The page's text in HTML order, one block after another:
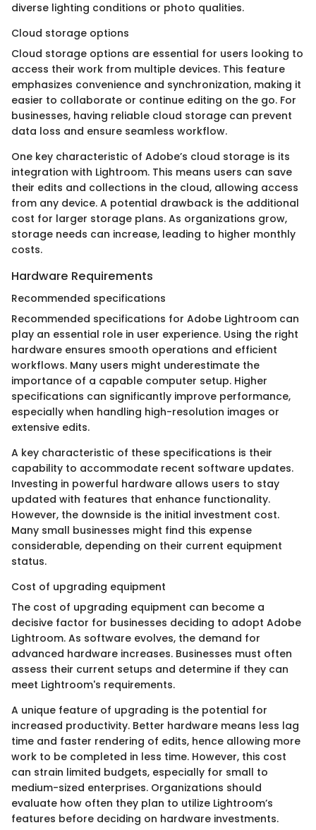
diverse lighting conditions or photo qualities.
Cloud storage options
Cloud storage options are essential for users looking to
access their work from multiple devices. This feature
emphasizes convenience and synchronization, making it
easier to collaborate or continue editing on the go. For
businesses, having reliable cloud storage can prevent
data loss and ensure seamless workflow.
One key characteristic of Adobe’s cloud storage is its
integration with Lightroom. This means users can save
their edits and collections in the cloud, allowing access
from any device. A potential drawback is the additional
cost for larger storage plans. As organizations grow,
storage needs can increase, leading to higher monthly
costs.
Hardware Requirements
Recommended specifications
Recommended specifications for Adobe Lightroom can
play an essential role in user experience. Using the right
hardware ensures smooth operations and efficient
workflows. Many users might underestimate the
importance of a capable computer setup. Higher
specifications can significantly improve performance,
especially when handling high-resolution images or
extensive edits.
A key characteristic of these specifications is their
capability to accommodate recent software updates.
Investing in powerful hardware allows users to stay
updated with features that enhance functionality.
However, the downside is the initial investment cost.
Many small businesses might find this expense
considerable, depending on their current equipment
status.
Cost of upgrading equipment
The cost of upgrading equipment can become a
decisive factor for businesses deciding to adopt Adobe
Lightroom. As software evolves, the demand for
advanced hardware increases. Businesses must often
assess their current setups and determine if they can
meet Lightroom's requirements.
A unique feature of upgrading is the potential for
increased productivity. Better hardware means less lag
time and faster rendering of edits, hence allowing more
work to be completed in less time. However, this cost
can strain limited budgets, especially for small to
medium-sized enterprises. Organizations should
evaluate how often they plan to utilize Lightroom’s
features before deciding on hardware investments.